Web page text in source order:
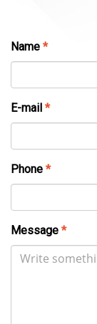
Name *
E-mail *
Phone *
Message *